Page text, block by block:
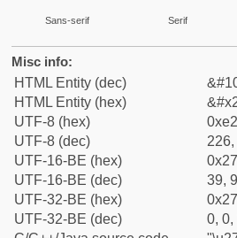
Sans-serif Serif
Misc info:
HTML Entity (dec)
HTML Entity (hex)
UTF-8 (hex)
UTF-8 (dec)
UTF-16-BE (hex)
UTF-16-BE (dec)
39,
UTF-32-BE (hex)
UTF-32-BE (dec)
0, 0,